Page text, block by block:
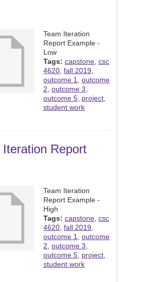
Team Iteration
Report Example -
Low
Tags: capstone csc
4620 fall 2019
outcome 1
outcome
2 outcome 3
outcome 5 project
student work
Iteration Report
Team Iteration
Report Example -
High
Tags: capstone csc
4620 fall 2019
outcome 1
outcome
2 outcome 3
outcome 5 project
student work